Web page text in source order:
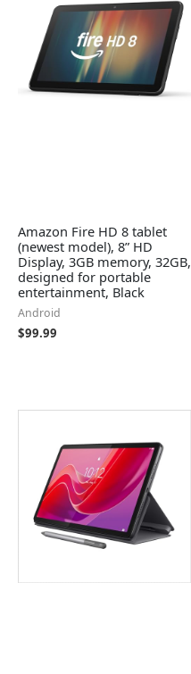
Amazon Fire HD 8 tablet
(newest model), 8” HD
Display, 3GB memory, 32GB,
designed for portable
entertainment, Black
Android
$99.99